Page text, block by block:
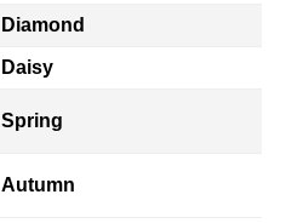
Diamond
Daisy
Spring
Autumn